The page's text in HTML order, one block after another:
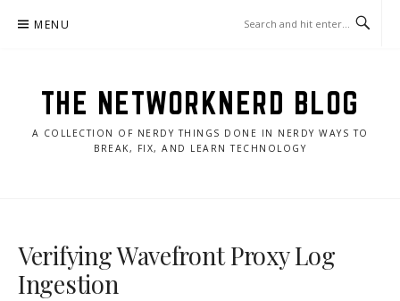
MENU
THE NETWORKNERD BLOG
A COLLECTION OF NERDY THINGS DONE IN NERDY WAYS TO
BREAK, FIX, AND LEARN TECHNOLOGY
Verifying Wavefront Proxy Log
Ingestion